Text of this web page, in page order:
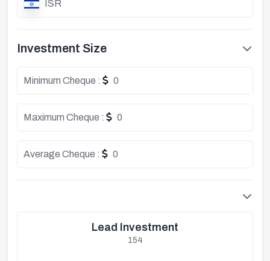
ISR
Investment Size
Minimum Cheque : 0
Maximum Cheque : 0
Average Cheque : 0
Lead Investment
154